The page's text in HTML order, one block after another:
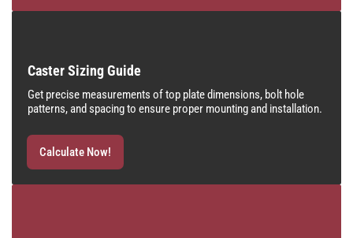
Caster Sizing Guide
Get precise measurements of top plate dimensions, bolt hole
patterns, and spacing to ensure proper mounting and installation.
Calculate Now!